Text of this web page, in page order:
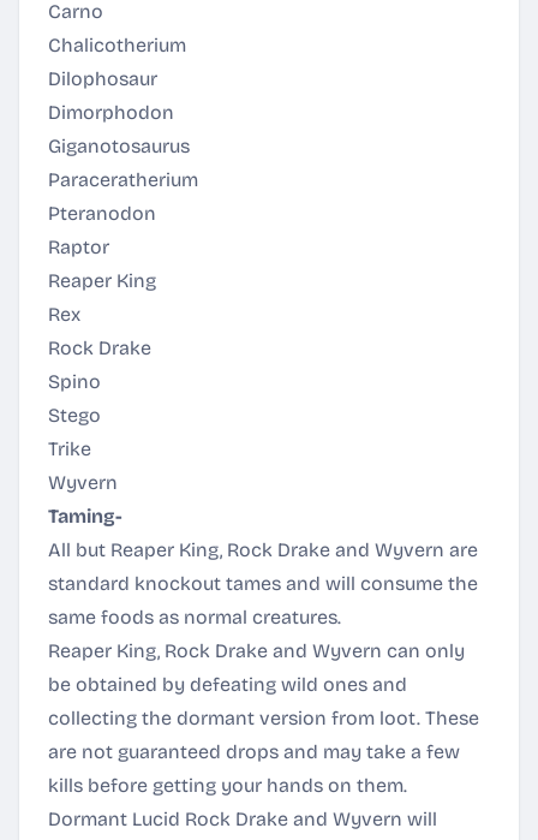
Carno
Chalicotherium
Dilophosaur
Dimorphodon
Giganotosaurus
Paraceratherium
Pteranodon
Raptor
Reaper King
Rex
Rock Drake
Spino
Stego
Trike
Wyvern
Taming-
All but Reaper King, Rock Drake and Wyvern are
standard knockout tames and will consume the
same foods as normal creatures.
Reaper King, Rock Drake and Wyvern can only
be obtained by defeating wild ones and
collecting the dormant version from loot. These
are not guaranteed drops and may take a few
kills before getting your hands on them.
Dormant Lucid Rock Drake and Wyvern will